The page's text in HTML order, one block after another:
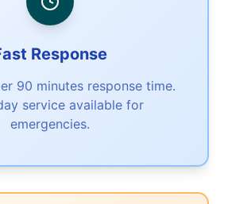
Response
90 minutes response time.
service available for
emergencies.